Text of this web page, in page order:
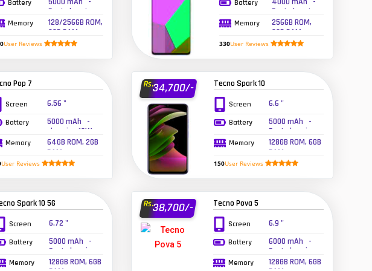
Battery
Fast charging
33W wired
Memory
128/256GB ROM,
8GB RAM
User Reviews
Battery
Fast charging
66W
Memory
256GB ROM,
8GB RAM
330User Reviews
Pop 7
Screen 6.56 "
Battery
5000 mAh -
charging 10W
wired
Memory
64GB ROM, 2GB
RAM
User Reviews
Rs.34,700/- Tecno Spark 10
Screen 6.6 "
Battery
5000 mAh -
Fast charging
18W
Memory
128GB ROM, 6GB
RAM
150User Reviews
Spark 10 5G
Screen 6.72 "
Battery
5000 mAh -
Fast charging
18W
Memory
128GB ROM, 6GB
Rs.38,700/- Tecno Pova 5
Screen 6.9 "
Battery
6000 mAh -
Fast charging
18W
Memory
128GB ROM, 6GB